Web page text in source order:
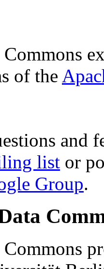
of the
and
list or
Group.